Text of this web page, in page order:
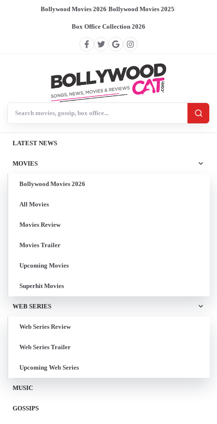
Bollywood Movies 2026/Bollywood Movies 2025/
Box Office Collection 2026
LATEST NEWS
MOVIES
Bollywood Movies 2026
All Movies
Movies Review
Movies Trailer
Upcoming Movies
Superhit Movies
WEB SERIES
Web Series Review
Web Series Trailer
Upcoming Web Series
MUSIC
GOSSIPS